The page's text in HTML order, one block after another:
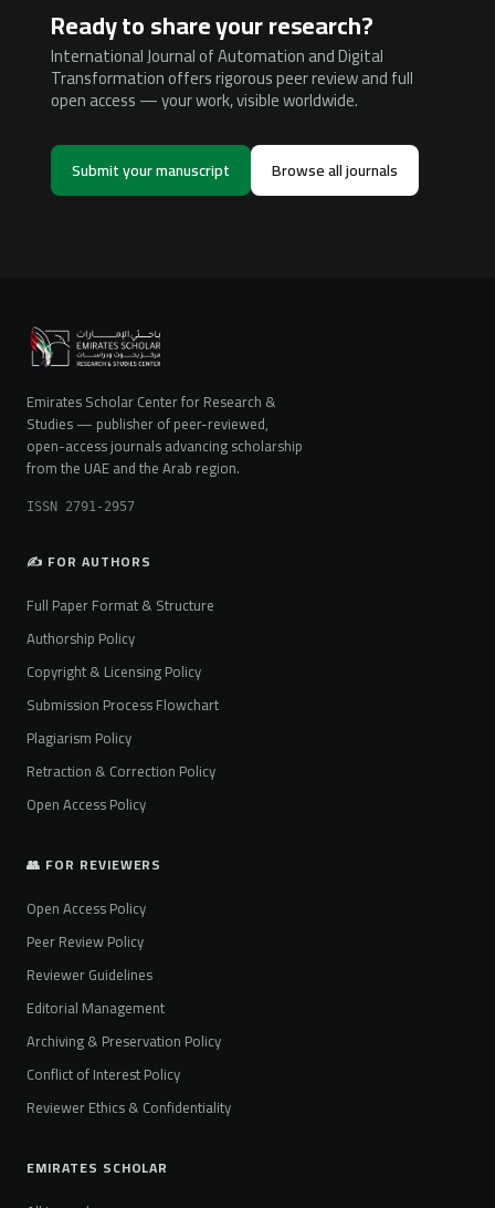
Ready to share your research?
International Journal of Automation and Digital
Transformation offers rigorous peer review and full
open access — your work, visible worldwide.
Submit your manuscript Browse all journals
Emirates Scholar Center for Research &
Studies — publisher of peer-reviewed,
open-access journals advancing scholarship
from the UAE and the Arab region.
ISSN 2791-2957
✍️ FOR AUTHORS
Full Paper Format & Structure
Authorship Policy
Copyright & Licensing Policy
Submission Process Flowchart
Plagiarism Policy
Retraction & Correction Policy
Open Access Policy
👥 FOR REVIEWERS
Open Access Policy
Peer Review Policy
Reviewer Guidelines
Editorial Management
Archiving & Preservation Policy
Conflict of Interest Policy
Reviewer Ethics & Confidentiality
EMIRATES SCHOLAR